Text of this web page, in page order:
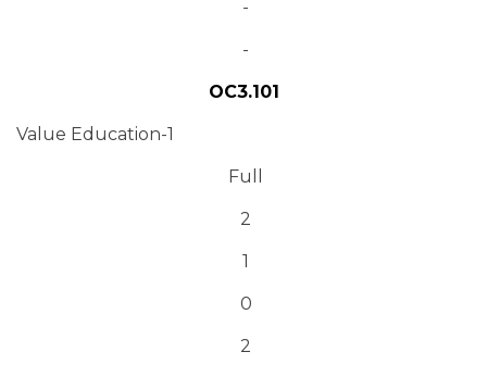
-
-
OC3.101
Value Education-1
Full
2
1
0
2